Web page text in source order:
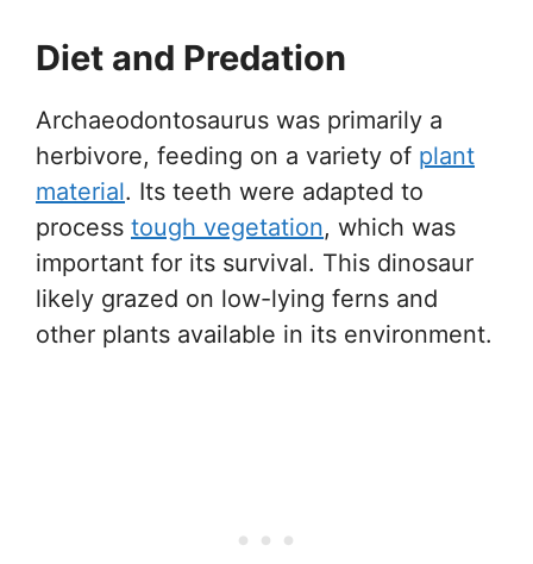
Diet and Predation
Archaeodontosaurus was primarily a
herbivore, feeding on a variety of plant
material. Its teeth were adapted to
process tough vegetation, which was
important for its survival. This dinosaur
likely grazed on low-lying ferns and
other plants available in its environment.